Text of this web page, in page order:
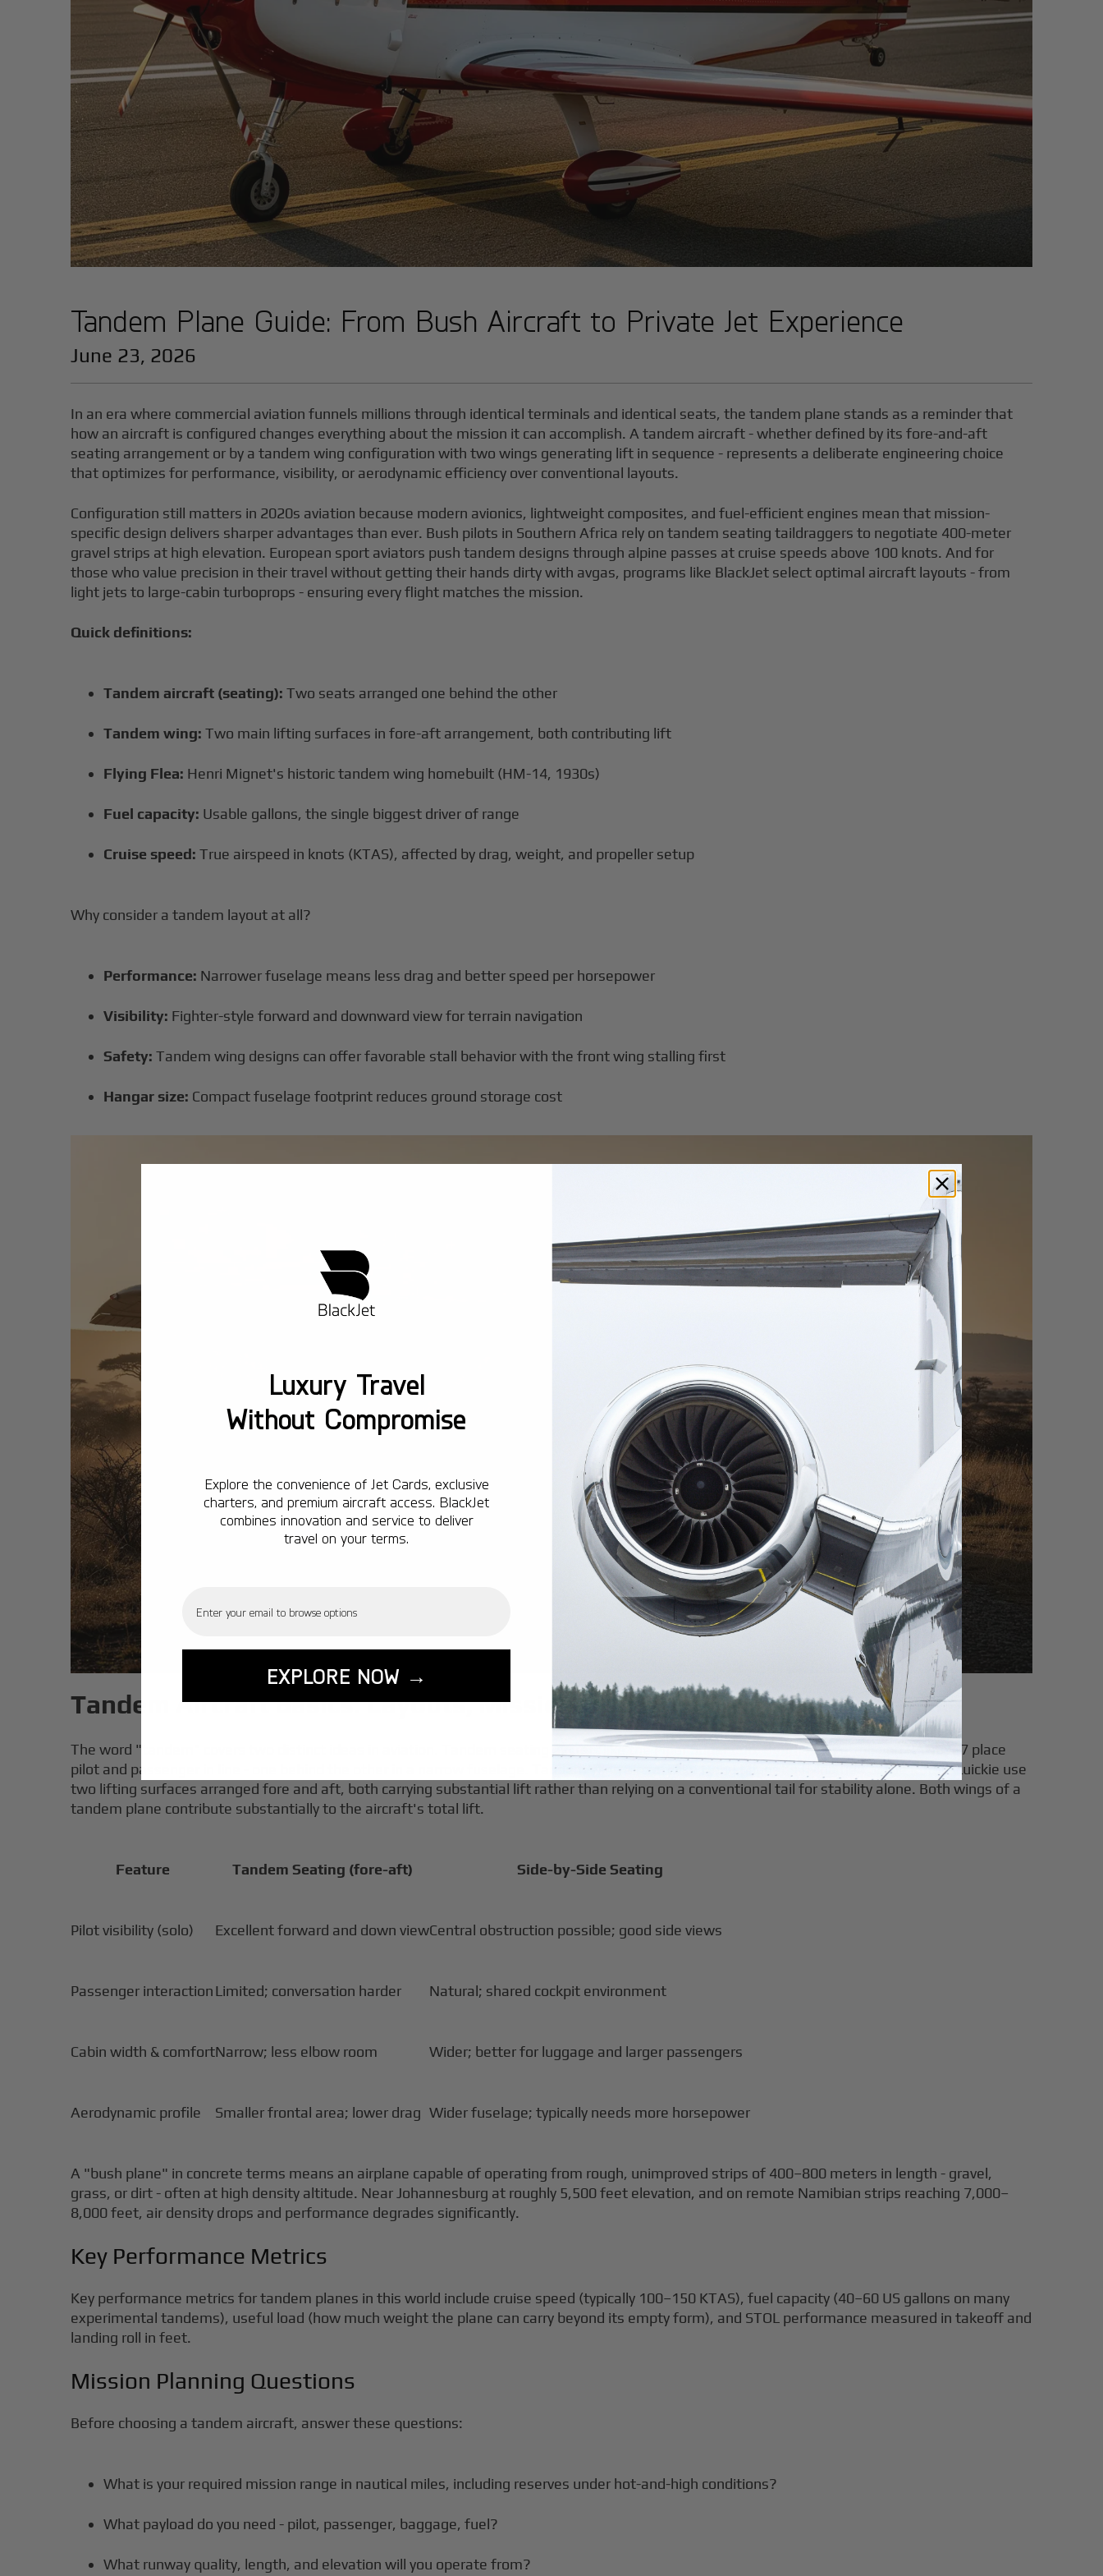
Tandem Plane Guide: From Bush Aircraft to Private Jet Experience
June 23, 2026
In an era where commercial aviation funnels millions through identical terminals and identical seats, the tandem plane stands as a reminder that
how an aircraft is configured changes everything about the mission it can accomplish. A tandem aircraft - whether defined by its fore-and-aft
seating arrangement or by a tandem wing configuration with two wings generating lift in sequence - represents a deliberate engineering choice
that optimizes for performance, visibility, or aerodynamic efficiency over conventional layouts.
Configuration still matters in 2020s aviation because modern avionics, lightweight composites, and fuel-efficient engines mean that mission-
specific design delivers sharper advantages than ever. Bush pilots in Southern Africa rely on tandem seating taildraggers to negotiate 400-meter
gravel strips at high elevation. European sport aviators push tandem designs through alpine passes at cruise speeds above 100 knots. And for
those who value precision in their travel without getting their hands dirty with avgas, programs like BlackJet select optimal aircraft layouts - from
light jets to large-cabin turboprops - ensuring every flight matches the mission.
Quick definitions:
Tandem aircraft (seating): Two seats arranged one behind the other
Tandem wing: Two main lifting surfaces in fore-aft arrangement, both contributing lift
Flying Flea: Henri Mignet's historic tandem wing homebuilt (HM-14, 1930s)
Fuel capacity: Usable gallons, the single biggest driver of range
Cruise speed: True airspeed in knots (KTAS), affected by drag, weight, and propeller setup
Why consider a tandem layout at all?
Performance: Narrower fuselage means less drag and better speed per horsepower
Visibility: Fighter-style forward and downward view for terrain navigation
Safety: Tandem wing designs can offer favorable stall behavior with the front wing stalling first
Hangar size: Compact fuselage footprint reduces ground storage cost
Tandem Aircraft Basics: Layouts, Missions, and Key Terms
The word "tandem" covers two distinct ideas in aviation. Tandem seating aircraft like the Piper Super Cub,Bearhawk Patrol
, and RANS S-7 place
pilot and passenger in line - one behind the other in a narrow fuselage. Tandem wing aircraft like Henri Mignet's flying flea or the Rutan Quickie use
two lifting surfaces arranged fore and aft, both carrying substantial lift rather than relying on a conventional tail for stability alone. Both wings of a
tandem plane contribute substantially to the aircraft's total lift.
Feature Tandem Seating (fore-aft) Side-by-Side Seating
Pilot visibility (solo) Excellent forward and down viewCentral obstruction possible; good side views
Passenger interactionLimited; conversation harder Natural; shared cockpit environment
Cabin width & comfortNarrow; less elbow room Wider; better for luggage and larger passengers
Aerodynamic profile Smaller frontal area; lower drag Wider fuselage; typically needs more horsepower
A "bush plane" in concrete terms means an airplane capable of operating from rough, unimproved strips of 400–800 meters in length - gravel,
grass, or dirt - often at high density altitude. Near Johannesburg at roughly 5,500 feet elevation, and on remote Namibian strips reaching 7,000–
8,000 feet, air density drops and performance degrades significantly.
Key Performance Metrics
Key performance metrics for tandem planes in this world include cruise speed (typically 100–150 KTAS), fuel capacity (40–60 US gallons on many
experimental tandems), useful load (how much weight the plane can carry beyond its empty form), and STOL performance measured in takeoff and
landing roll in feet.
Mission Planning Questions
Before choosing a tandem aircraft, answer these questions:
What is your required mission range in nautical miles, including reserves under hot-and-high conditions?
What payload do you need - pilot, passenger, baggage, fuel?
What runway quality, length, and elevation will you operate from?
Luxury Travel
Without Compromise
Explore the convenience of Jet Cards, exclusive
charters, and premium aircraft access. BlackJet
combines innovation and service to deliver
travel on your terms.
EXPLORE NOW →